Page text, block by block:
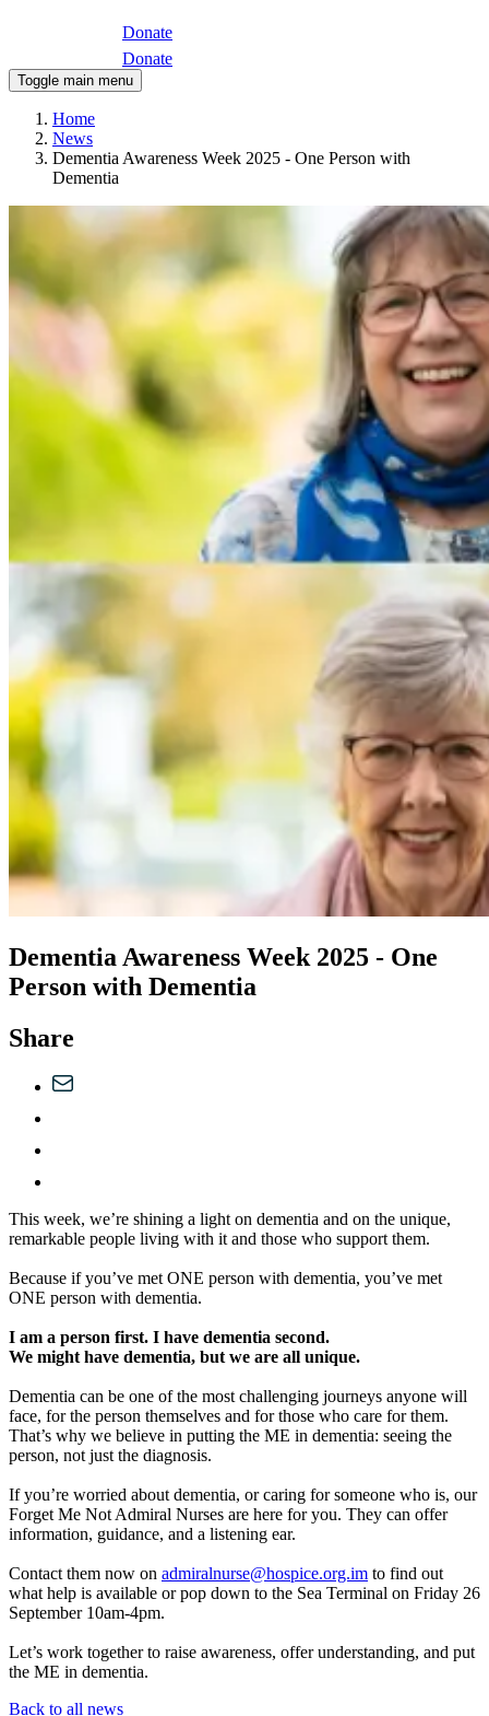
Donate
Donate
Toggle main menu
Home
News
Dementia Awareness Week 2025 - One Person with
Dementia
Dementia Awareness Week 2025 - One
Person with Dementia
Share
This week, we’re shining a light on dementia and on the unique,
remarkable people living with it and those who support them.
Because if you’ve met ONE person with dementia, you’ve met
ONE person with dementia.
I am a person first. I have dementia second.
We might have dementia, but we are all unique.
Dementia can be one of the most challenging journeys anyone will
face, for the person themselves and for those who care for them.
That’s why we believe in putting the ME in dementia: seeing the
person, not just the diagnosis.
If you’re worried about dementia, or caring for someone who is, our
Forget Me Not Admiral Nurses are here for you. They can offer
information, guidance, and a listening ear.
Contact them now on admiralnurse@hospice.org.im to find out
what help is available or pop down to the Sea Terminal on Friday 26
September 10am-4pm.
Let’s work together to raise awareness, offer understanding, and put
the ME in dementia.
Back to all news